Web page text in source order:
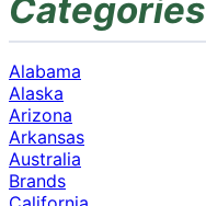
Categories
Alabama
Alaska
Arizona
Arkansas
Australia
Brands